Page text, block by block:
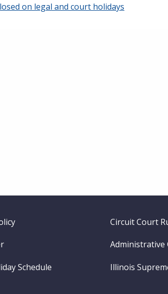
on legal and court holidays
Circuit Court
Administrative
Schedule Illinois